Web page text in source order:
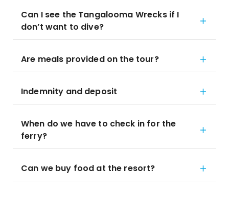
Can I see the Tangalooma Wrecks if I
don’t want to dive?
Are meals provided on the tour?
Indemnity and deposit
When do we have to check in for the
ferry?
Can we buy food at the resort?